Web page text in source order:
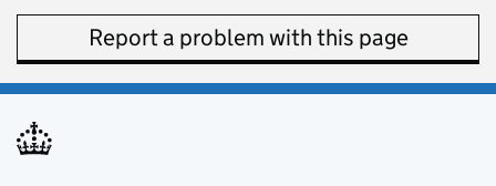
Report a problem with this page